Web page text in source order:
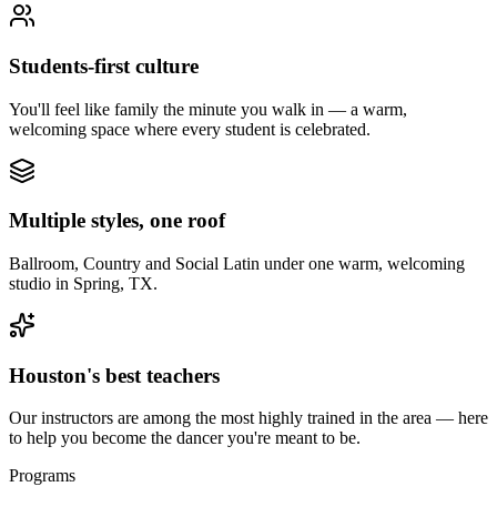
Students-first culture
You'll feel like family the minute you walk in — a warm,
welcoming space where every student is celebrated.
Multiple styles, one roof
Ballroom, Country and Social Latin under one warm, welcoming
studio in Spring, TX.
Houston's best teachers
Our instructors are among the most highly trained in the area — here
to help you become the dancer you're meant to be.
Programs